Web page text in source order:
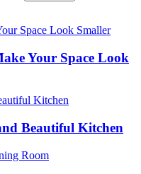
Your Space Look
Beautiful Kitchen